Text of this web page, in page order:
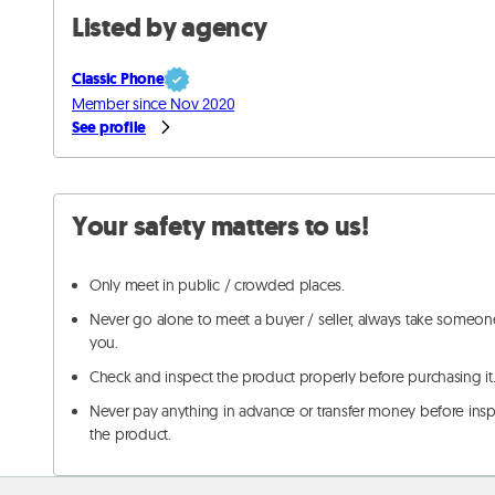
Listed by agency
Classic Phone
Member since Nov 2020
See profile
Your safety matters to us!
Only meet in public / crowded places.
Never go alone to meet a buyer / seller, always take
you.
Check and inspect the product properly before purchasing it.
Never pay anything in advance or transfer money before
the product.